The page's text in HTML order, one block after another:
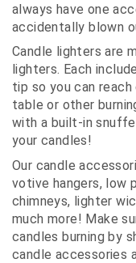
always have one
accidentally blown
Candle lighters are
lighters. Each
tip so you can
table or other
with a built-in
your candles!
Our candle
votive hangers, low
chimneys, lighter
much more! Make
candles burning by
candle accessories